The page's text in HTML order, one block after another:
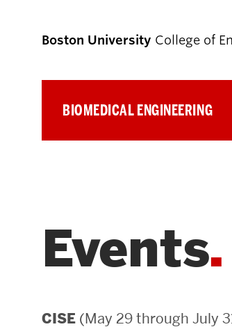
Boston University College of
Prospective
Prospective Graduate
BIOMEDICAL ENGINEERING
Events
CISE (May 29 through July